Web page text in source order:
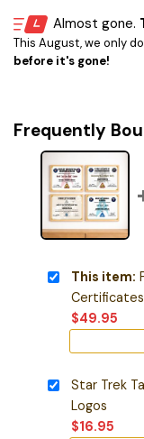
Almost gone.
This August, we only
before it's gone!
Frequently
This item:
Certificates
$49.95
Star Trek
Logos
$16.95